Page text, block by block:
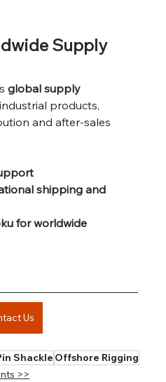
Supply
global supply
products,
and after-sales
shipping and
for worldwide
Us
Shackle Offshore Rigging
>>